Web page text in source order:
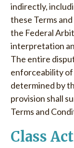
indirectly,
these Terms
the Federal
interpretation
The entire
enforceability of
determined by
provision shall
Terms and
Class